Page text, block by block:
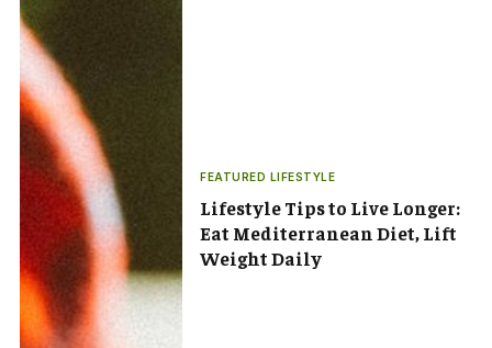
FEATURED LIFESTYLE
Lifestyle Tips to Live Longer:
Eat Mediterranean Diet, Lift
Weight Daily